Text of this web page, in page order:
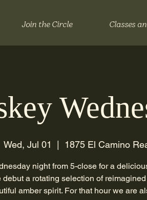
Join the Circle Classes
Wed, Jul 01 1875 El Camino
night from 5-close for a
debut a rotating selection of
amber spirit. For that hour we are